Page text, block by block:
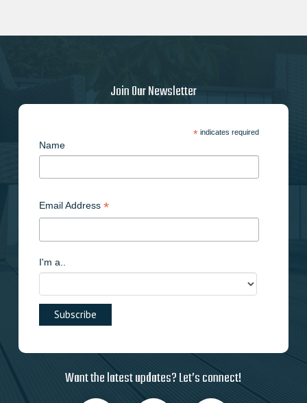
Join Our Newsletter
*indicates required
Name
Email Address *
I'm a..
Want the latest updates? Let’s connect!